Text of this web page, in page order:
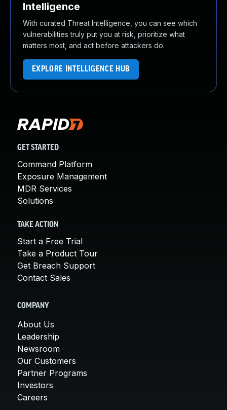
Intelligence
With curated Threat Intelligence, you can see which
vulnerabilities truly put you at risk, prioritize what
matters most, and act before attackers do.
EXPLORE INTELLIGENCE HUB
GET STARTED
Command Platform
Exposure Management
MDR Services
Solutions
TAKE ACTION
Start a Free Trial
Take a Product Tour
Get Breach Support
Contact Sales
COMPANY
About Us
Leadership
Newsroom
Our Customers
Partner Programs
Investors
Careers